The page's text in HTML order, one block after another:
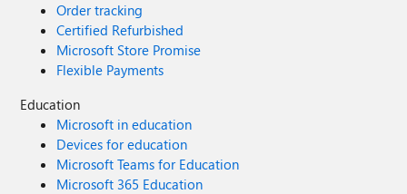
Order tracking
Certified Refurbished
Microsoft Store Promise
Flexible Payments
Education
Microsoft in education
Devices for education
Microsoft Teams for Education
Microsoft 365 Education